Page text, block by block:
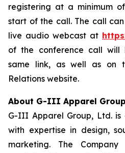
registering at a minimum
start of the call. The call
live audio webcast at
of the conference call will
same link, as well as on
Relations website.
About G-III Apparel
G-III Apparel Group, Ltd.
with expertise in design,
marketing. The